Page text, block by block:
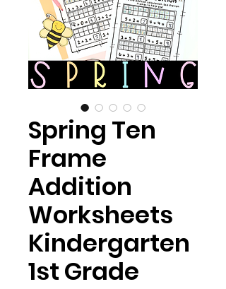
Spring Ten
Frame
Addition
Worksheets
Kindergarten
1st Grade